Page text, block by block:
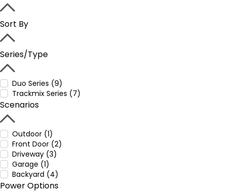
Sort By
Series/Type
Duo Series (9)
Trackmix Series (7)
Scenarios
Outdoor (1)
Front Door (2)
Driveway (3)
Garage (1)
Backyard (4)
Power Options